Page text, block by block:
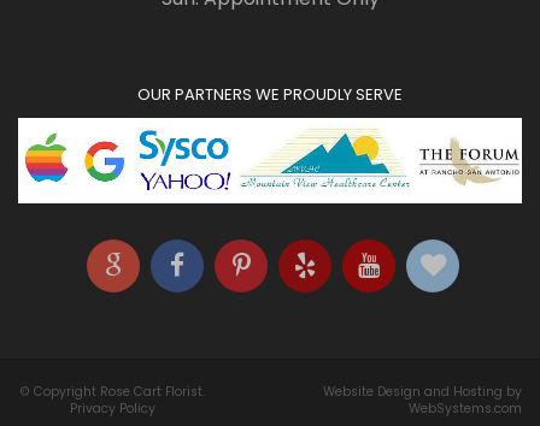
OUR PARTNERS WE PROUDLY SERVE
© Copyright Rose Cart Florist.
Privacy Policy
Website Design and Hosting by
WebSystems.com